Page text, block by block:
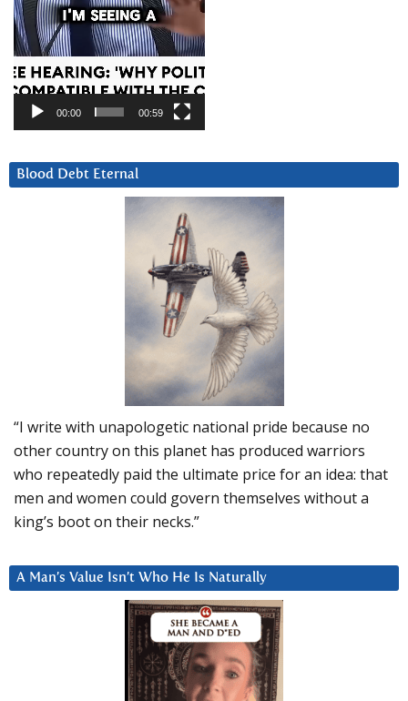
00:00 00:59
Blood Debt Eternal
“I write with unapologetic national pride because no
other country on this planet has produced warriors
who repeatedly paid the ultimate price for an idea: that
men and women could govern themselves without a
king’s boot on their necks.”
A Man’s Value Isn’t Who He Is Naturally